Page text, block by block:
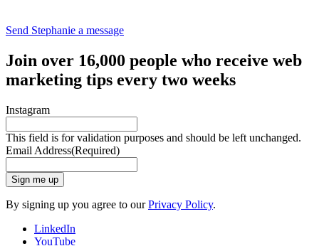
Send Stephanie a message
Join over 16,000 people who receive web
marketing tips every two weeks
Instagram
This field is for validation purposes and should be left unchanged.
Email Address(Required)
Sign me up
By signing up you agree to ourPrivacy Policy.
LinkedIn
YouTube